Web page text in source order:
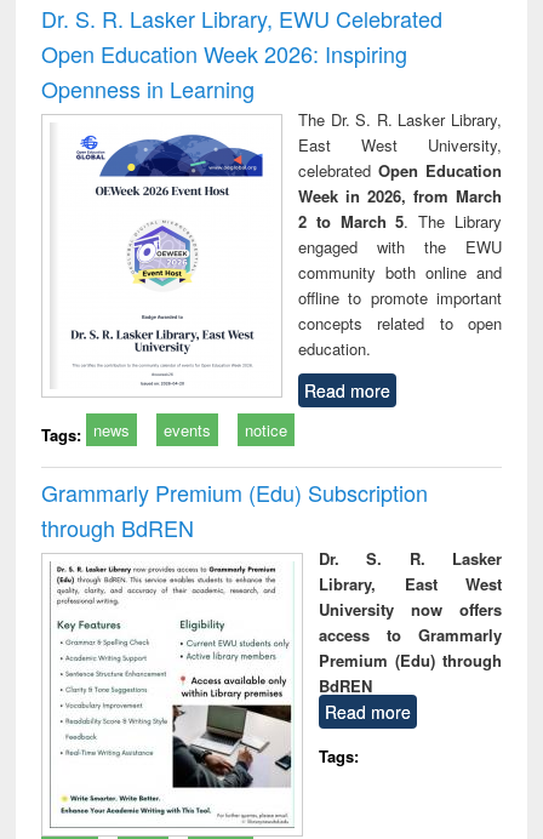
Dr. S. R. Lasker Library, EWU Celebrated
Open Education Week 2026: Inspiring
Openness in Learning
The Dr. S. R. Lasker Library,
East West University,
celebrated Open Education
Week in 2026, from March
2 to March 5. The Library
engaged with the EWU
community both online and
offline to promote important
concepts related to open
education.
Read more
Tags: news events notice
Grammarly Premium (Edu) Subscription
through BdREN
Dr. S. R. Lasker
Library, East West
University now offers
access to Grammarly
Premium (Edu) through
BdREN
Read more
Tags: